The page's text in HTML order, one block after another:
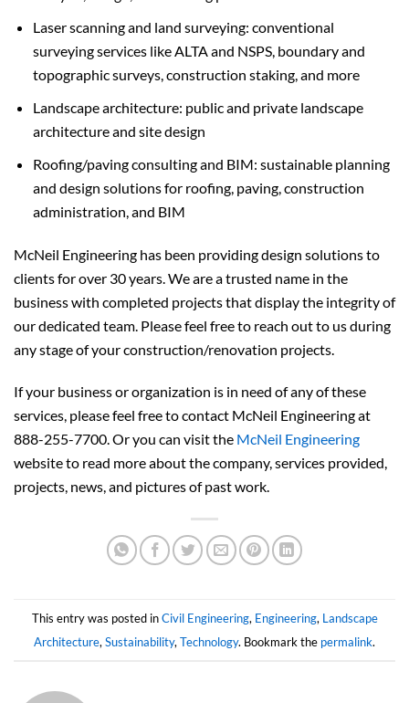
Laser scanning and land surveying: conventional
surveying services like ALTA and NSPS, boundary and
topographic surveys, construction staking, and more
Landscape architecture: public and private landscape
architecture and site design
Roofing/paving consulting and BIM: sustainable planning
and design solutions for roofing, paving, construction
administration, and BIM
McNeil Engineering has been providing design solutions to
clients for over 30 years. We are a trusted name in the
business with completed projects that display the integrity of
our dedicated team. Please feel free to reach out to us during
any stage of your construction/renovation projects.
If your business or organization is in need of any of these
services, please feel free to contact McNeil Engineering at
888-255-7700. Or you can visit the McNeil Engineering
website to read more about the company, services provided,
projects, news, and pictures of past work.
This entry was posted inCivil Engineering, Engineering, Landscape
Architecture, Sustainability, Technology. Bookmark the permalink.